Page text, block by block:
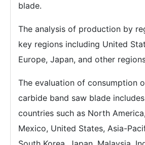
blade.
The analysis of production by
key regions including United
Europe, Japan, and other
The evaluation of consumption
carbide band saw blade
countries such as North
Mexico, United States, Asia-